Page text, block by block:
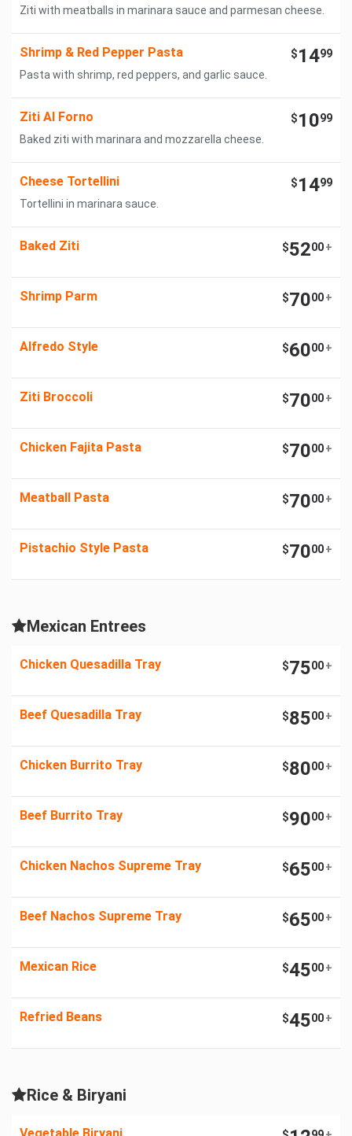
Ziti with meatballs in marinara sauce and parmesan cheese.
Shrimp & Red Pepper Pasta $1499
Pasta with shrimp, red peppers, and garlic sauce.
Ziti Al Forno $1099
Baked ziti with marinara and mozzarella cheese.
Cheese Tortellini $1499
Tortellini in marinara sauce.
Baked Ziti $5200+
Shrimp Parm $7000+
Alfredo Style $6000+
Ziti Broccoli $7000+
Chicken Fajita Pasta $7000+
Meatball Pasta $7000+
Pistachio Style Pasta $7000+
Mexican Entrees
Chicken Quesadilla Tray $7500+
Beef Quesadilla Tray $8500+
Chicken Burrito Tray $8000+
Beef Burrito Tray $9000+
Chicken Nachos Supreme Tray $6500+
Beef Nachos Supreme Tray $6500+
Mexican Rice $4500+
Refried Beans $4500+
Rice & Biryani